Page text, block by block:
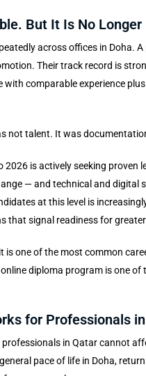
But It Is No Longer
across offices in Doha.
Their track record is
comparable experience
not talent. It was
2026 is actively seeking proven
— and technical and digital
at this level is
that signal readiness for
one of the most common
diploma program is one
for Professionals
in Qatar cannot
pace of life in Doha,